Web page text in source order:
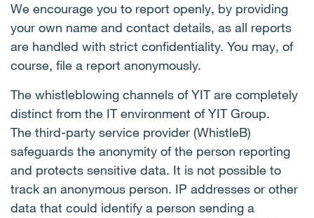
We encourage you to report openly, by providing
your own name and contact details, as all reports
are handled with strict confidentiality. You may, of
course, file a report anonymously.
The whistleblowing channels of YIT are completely
distinct from the IT environment of YIT Group.
The third-party service provider (WhistleB)
safeguards the anonymity of the person reporting
and protects sensitive data. It is not possible to
track an anonymous person. IP addresses or other
data that could identify a person sending a